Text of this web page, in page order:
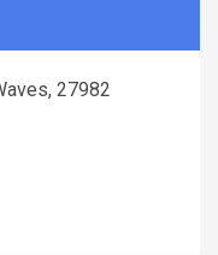
27982